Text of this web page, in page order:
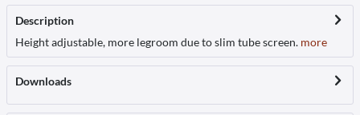
Description
Height adjustable, more legroom due to slim tube screen. more
Downloads